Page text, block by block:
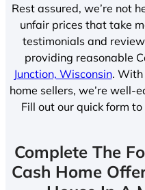
Rest assured, we’re not
unfair prices that take
testimonials and
providing reasonable
Junction, Wisconsin. With
home sellers, we’re well-
Fill out our quick form
Complete The
Cash Home